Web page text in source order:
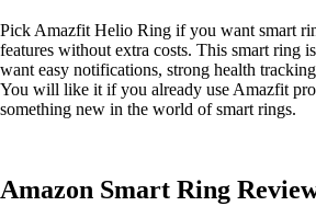
Pick Amazfit Helio Ring if you want smart
features without extra costs. This smart ring
want easy notifications, strong health
You will like it if you already use Amazfit
something new in the world of smart rings.
Amazon Smart Ring